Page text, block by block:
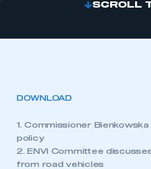
SCROLL
DOWNLOAD
1. Commissioner
policy
2. ENVI Committee
from road vehicles